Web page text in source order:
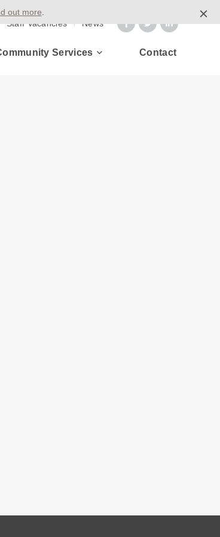
Staff Vacancies News
Services Contact
out more